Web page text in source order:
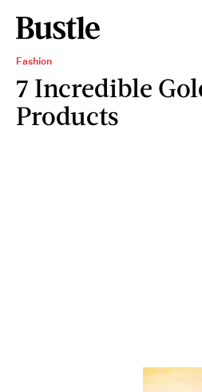
Fashion
7 Incredible
Products